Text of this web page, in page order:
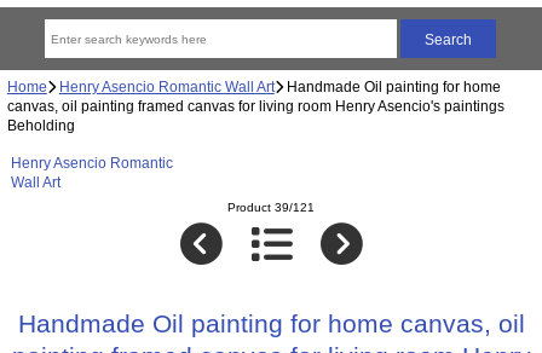
Home Henry Asencio Romantic Wall Art Handmade Oil painting for home
canvas, oil painting framed canvas for living room Henry Asencio's paintings
Beholding
Henry Asencio Romantic
Wall Art
Product 39/121
Handmade Oil painting for home canvas, oil